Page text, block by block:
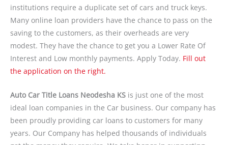
institutions require a duplicate set of cars and truck keys.
Many online loan providers have the chance to pass on the
saving to the customers, as their overheads are very
modest. They have the chance to get you a Lower Rate Of
Interest and Low monthly payments. Apply Today. Fill out
the application on the right.
Auto Car Title Loans Neodesha KS is just one of the most
ideal loan companies in the Car business. Our company has
been proudly providing car loans to customers for many
years. Our Company has helped thousands of individuals